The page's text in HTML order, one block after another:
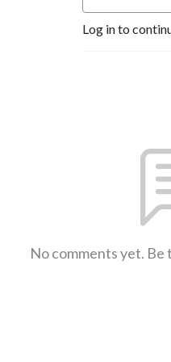
Log in to
No comments yet.